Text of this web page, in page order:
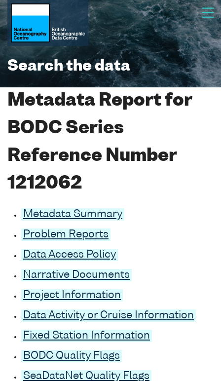
Search the data
Metadata Report for
BODC Series
Reference Number
1212062
Metadata Summary
Problem Reports
Data Access Policy
Narrative Documents
Project Information
Data Activity or Cruise Information
Fixed Station Information
BODC Quality Flags
SeaDataNet Quality Flags